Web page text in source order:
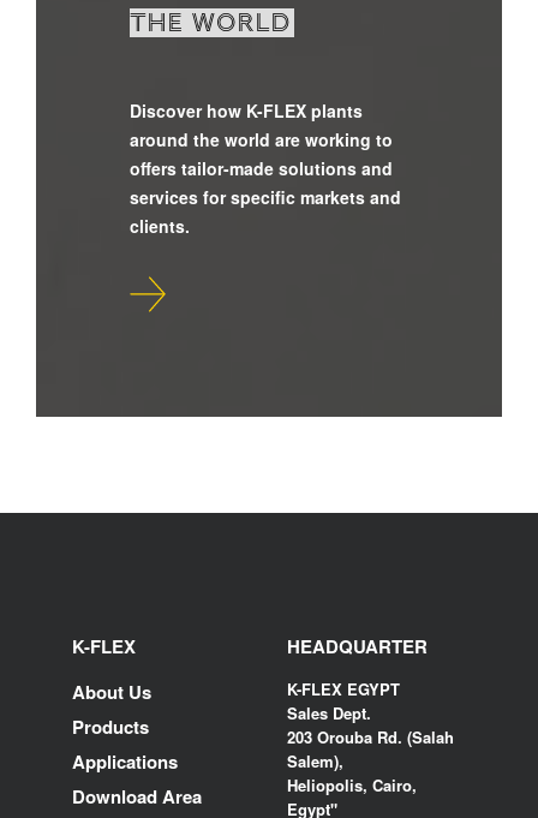
the world
Discover how K-FLEX plants
around the world are working to
offers tailor-made solutions and
services for specific markets and
clients.
K-FLEX
About Us
Products
Applications
Download Area
HEADQUARTER
K-FLEX EGYPT
Sales Dept.
203 Orouba Rd. (Salah
Salem),
Heliopolis, Cairo,
Egypt"